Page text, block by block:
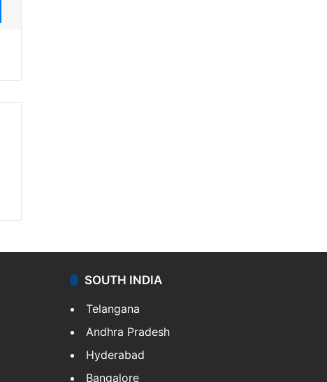
SOUTH INDIA
Telangana
Andhra Pradesh
Hyderabad
Bangalore